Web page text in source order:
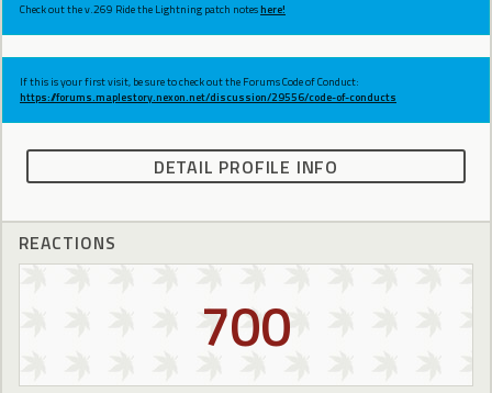
Check out the v.269 Ride the Lightning patch noteshere!
If this is your first visit, be sure to check out the Forums Code of Conduct:
https://forums.maplestory.nexon.net/discussion/29556/code-of-conducts
DETAIL PROFILE INFO
REACTIONS
700